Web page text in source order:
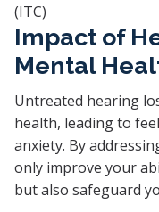
(ITC)
Impact of
Mental
Untreated hearing
health, leading to
anxiety. By
only improve your
but also safeguard